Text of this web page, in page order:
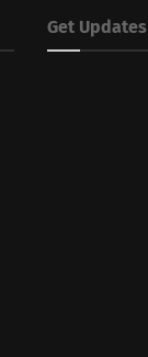
Get Updates